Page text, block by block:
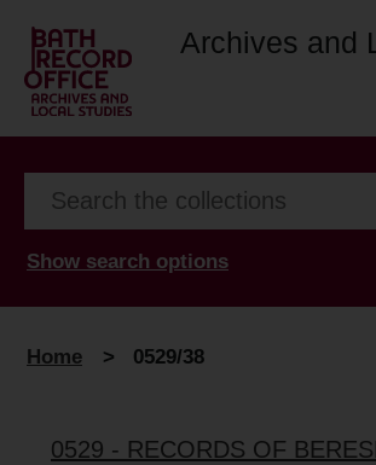
Archives and
Show search options
Home > 0529/38
0529 - RECORDS OF